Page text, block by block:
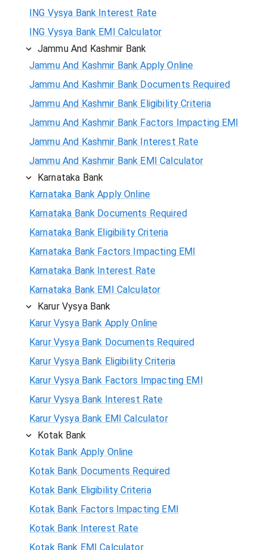
ING Vysya Bank Interest Rate
ING Vysya Bank EMI Calculator
Jammu And Kashmir Bank
Jammu And Kashmir Bank Apply Online
Jammu And Kashmir Bank Documents Required
Jammu And Kashmir Bank Eligibility Criteria
Jammu And Kashmir Bank Factors Impacting EMI
Jammu And Kashmir Bank Interest Rate
Jammu And Kashmir Bank EMI Calculator
Karnataka Bank
Karnataka Bank Apply Online
Karnataka Bank Documents Required
Karnataka Bank Eligibility Criteria
Karnataka Bank Factors Impacting EMI
Karnataka Bank Interest Rate
Karnataka Bank EMI Calculator
Karur Vysya Bank
Karur Vysya Bank Apply Online
Karur Vysya Bank Documents Required
Karur Vysya Bank Eligibility Criteria
Karur Vysya Bank Factors Impacting EMI
Karur Vysya Bank Interest Rate
Karur Vysya Bank EMI Calculator
Kotak Bank
Kotak Bank Apply Online
Kotak Bank Documents Required
Kotak Bank Eligibility Criteria
Kotak Bank Factors Impacting EMI
Kotak Bank Interest Rate
Kotak Bank EMI Calculator